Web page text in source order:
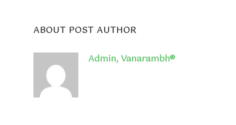
ABOUT POST AUTHOR
Admin, Vanarambh®